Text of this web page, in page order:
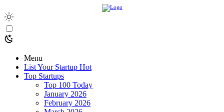
Menu
List Your Startup Hot
Top Startups
Top 100 Today
January 2026
February 2026